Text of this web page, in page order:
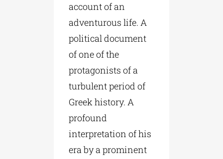
account of an
adventurous life. A
political document
of one of the
protagonists of a
turbulent period of
Greek history. A
profound
interpretation of his
era by a prominent